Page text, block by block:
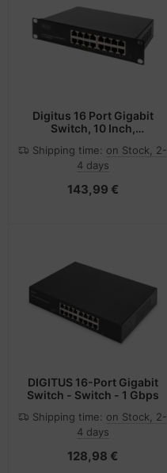
Digitus 16 Port Gigabit
Switch, 10 Inch,
Shipping time: on Stock, 2-
4 days
143,99 €
DIGITUS 16-Port Gigabit
Switch - Switch - 1 Gbps
Shipping time: on Stock, 2-
4 days
128,98 €